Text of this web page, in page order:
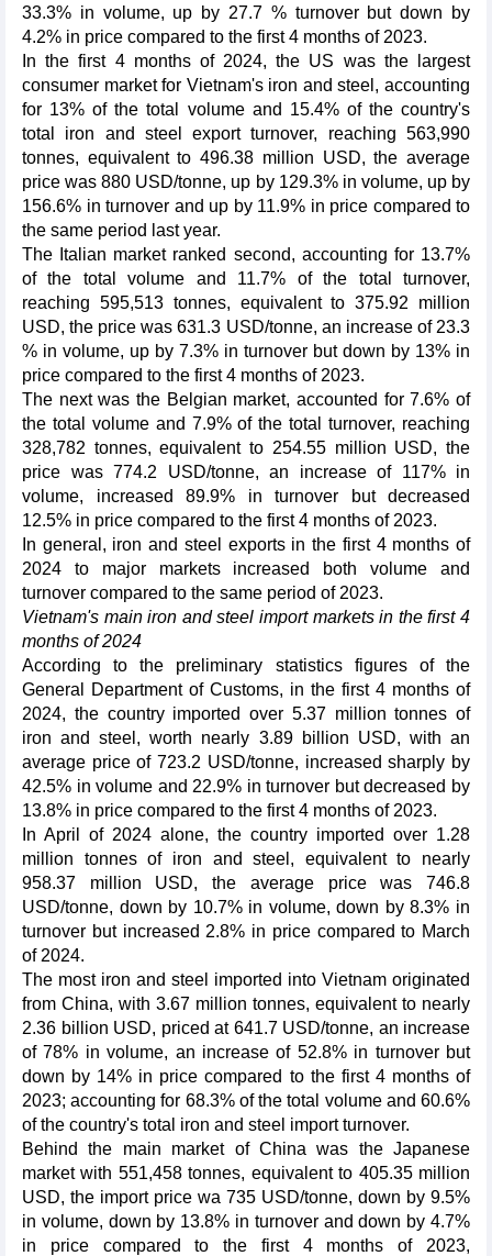
33.3% in volume, up by 27.7 % turnover but down by
4.2% in price compared to the first 4 months of 2023.
In the first 4 months of 2024, the US was the largest
consumer market for Vietnam's iron and steel, accounting
for 13% of the total volume and 15.4% of the country's
total iron and steel export turnover, reaching 563,990
tonnes, equivalent to 496.38 million USD, the average
price was 880 USD/tonne, up by 129.3% in volume, up by
156.6% in turnover and up by 11.9% in price compared to
the same period last year.
The Italian market ranked second, accounting for 13.7%
of the total volume and 11.7% of the total turnover,
reaching 595,513 tonnes, equivalent to 375.92 million
USD, the price was 631.3 USD/tonne, an increase of 23.3
% in volume, up by 7.3% in turnover but down by 13% in
price compared to the first 4 months of 2023.
The next was the Belgian market, accounted for 7.6% of
the total volume and 7.9% of the total turnover, reaching
328,782 tonnes, equivalent to 254.55 million USD, the
price was 774.2 USD/tonne, an increase of 117% in
volume, increased 89.9% in turnover but decreased
12.5% in price compared to the first 4 months of 2023.
In general, iron and steel exports in the first 4 months of
2024 to major markets increased both volume and
turnover compared to the same period of 2023.
Vietnam's main iron and steel import markets in the first 4
months of 2024
According to the preliminary statistics figures of the
General Department of Customs, in the first 4 months of
2024, the country imported over 5.37 million tonnes of
iron and steel, worth nearly 3.89 billion USD, with an
average price of 723.2 USD/tonne, increased sharply by
42.5% in volume and 22.9% in turnover but decreased by
13.8% in price compared to the first 4 months of 2023.
In April of 2024 alone, the country imported over 1.28
million tonnes of iron and steel, equivalent to nearly
958.37 million USD, the average price was 746.8
USD/tonne, down by 10.7% in volume, down by 8.3% in
turnover but increased 2.8% in price compared to March
of 2024.
The most iron and steel imported into Vietnam originated
from China, with 3.67 million tonnes, equivalent to nearly
2.36 billion USD, priced at 641.7 USD/tonne, an increase
of 78% in volume, an increase of 52.8% in turnover but
down by 14% in price compared to the first 4 months of
2023; accounting for 68.3% of the total volume and 60.6%
of the country's total iron and steel import turnover.
Behind the main market of China was the Japanese
market with 551,458 tonnes, equivalent to 405.35 million
USD, the import price wa 735 USD/tonne, down by 9.5%
in volume, down by 13.8% in turnover and down by 4.7%
in price compared to the first 4 months of 2023,